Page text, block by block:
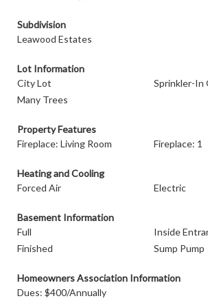
Subdivision
Leawood Estates
Lot Information
City Lot
Sprinkler-In
Many Trees
Property Features
Fireplace: Living Room
Fireplace: 1
Heating and Cooling
Forced Air
Electric
Basement Information
Full
Inside
Finished
Sump Pump
Homeowners Association Information
Dues: $400/Annually